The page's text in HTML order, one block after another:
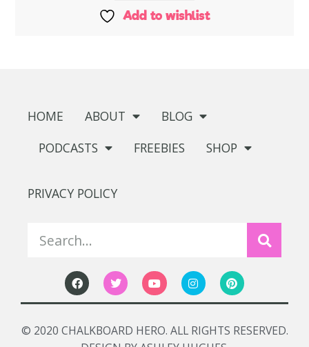
Add to wishlist
HOME ABOUT
BLOG
PODCASTS
FREEBIES SHOP
PRIVACY POLICY
© 2020 CHALKBOARD HERO. ALL RIGHTS RESERVED.